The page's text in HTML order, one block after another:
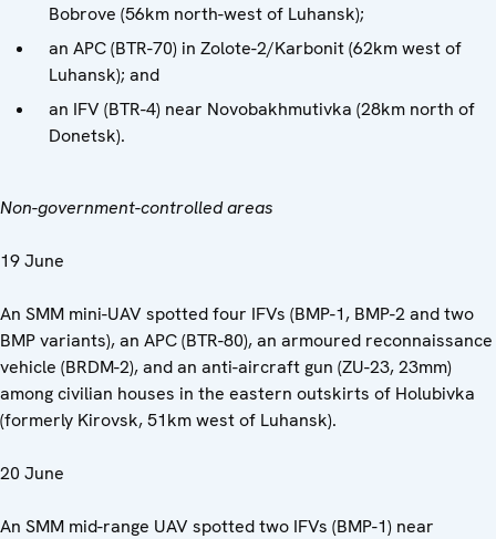
Bobrove (56km north-west of Luhansk);
an APC (BTR-70) in Zolote-2/Karbonit (62km west of
Luhansk); and
an IFV (BTR-4) near Novobakhmutivka (28km north of
Donetsk).
Non-government-controlled areas
19 June
An SMM mini-UAV spotted four IFVs (BMP-1, BMP-2 and two
BMP variants), an APC (BTR-80), an armoured reconnaissance
vehicle (BRDM-2), and an anti-aircraft gun (ZU-23, 23mm)
among civilian houses in the eastern outskirts of Holubivka
(formerly Kirovsk, 51km west of Luhansk).
20 June
An SMM mid-range UAV spotted two IFVs (BMP-1) near